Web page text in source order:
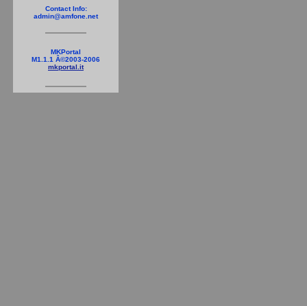
Contact Info:
admin@amfone.net
MKPortal
M1.1.1 Â©2003-2006
mkportal.it